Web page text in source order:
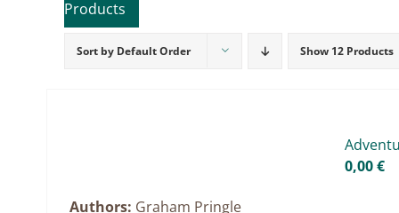
Product categories
Sort by Default Order Show 12 Products
0,00€
Authors: Graham Pringle